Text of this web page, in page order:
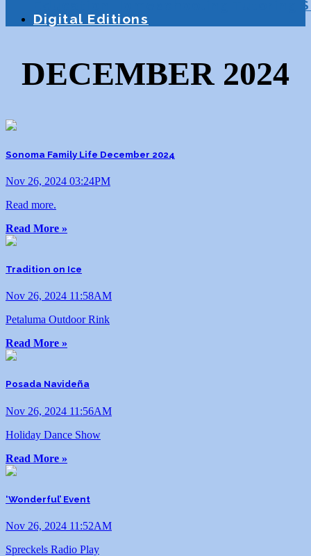
Digital Editions
DECEMBER 2024
Sonoma Family Life December 2024
Nov 26, 2024 03:24PM
Read more.
Read More »
Tradition on Ice
Nov 26, 2024 11:58AM
Petaluma Outdoor Rink
Read More »
Posada Navideña
Nov 26, 2024 11:56AM
Holiday Dance Show
Read More »
‘Wonderful’ Event
Nov 26, 2024 11:52AM
Spreckels Radio Play